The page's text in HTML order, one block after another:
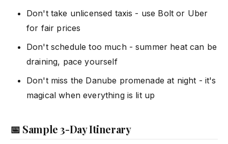
Don't take unlicensed taxis - use Bolt or Uber
for fair prices
Don't schedule too much - summer heat can be
draining, pace yourself
Don't miss the Danube promenade at night - it's
magical when everything is lit up
📅 Sample 3-Day Itinerary